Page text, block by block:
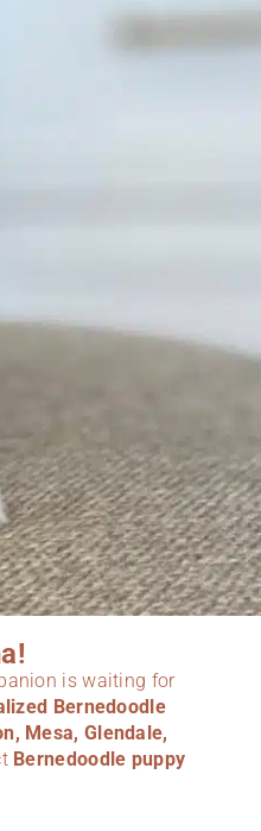
is waiting for
Bernedoodle
Mesa, Glendale,
Bernedoodle puppy